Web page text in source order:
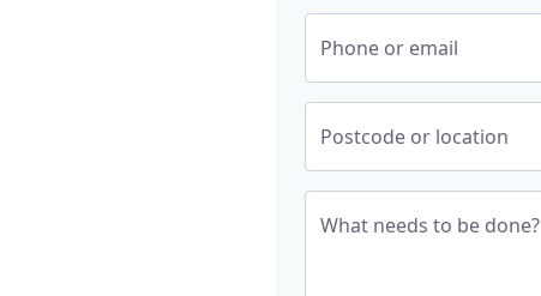
Phone or email
Postcode or location
What needs to be done?